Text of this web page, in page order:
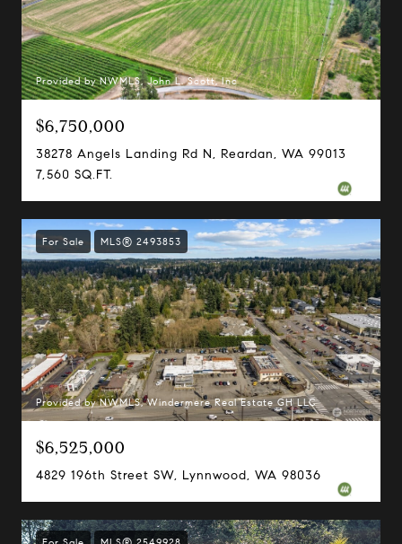
Provided by NWMLS, John L. Scott, Inc
$6,750,000
38278 Angels Landing Rd N, Reardan, WA 99013
7,560 SQ.FT.
For Sale MLS® 2493853
Provided by NWMLS, Windermere Real Estate GH LLC
$6,525,000
4829 196th Street SW, Lynnwood, WA 98036